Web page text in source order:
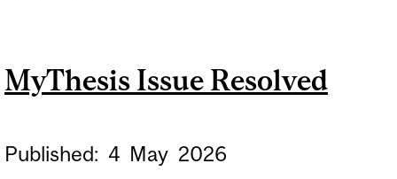
MICROCHIPS
MyThesis Issue Resolved
Published: 4 May 2026